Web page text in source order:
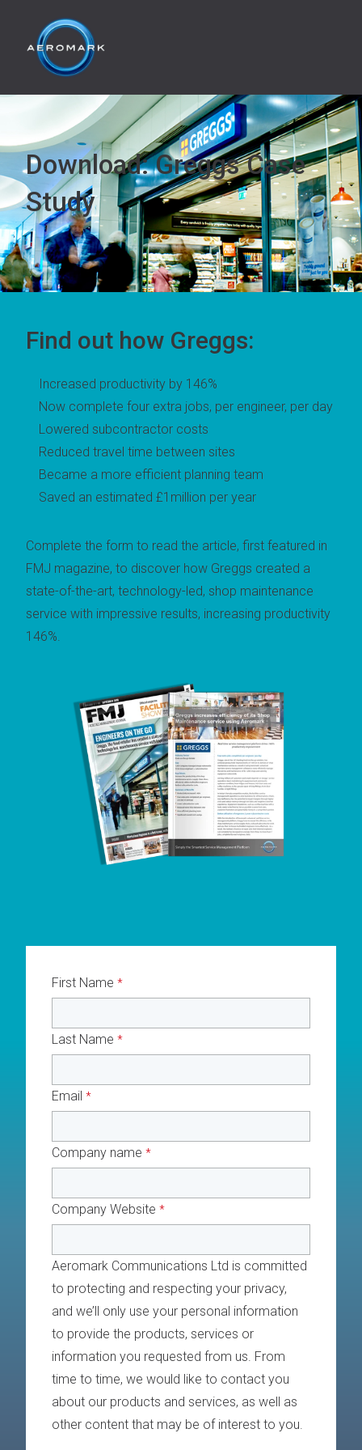
Download: Greggs Case
Study
Find out how Greggs:
Increased productivity by 146%
Now complete four extra jobs, per engineer, per day
Lowered subcontractor costs
Reduced travel time between sites
Became a more efficient planning team
Saved an estimated £1million per year
Complete the form to read the article, first featured in
FMJ magazine, to discover how Greggs created a
state-of-the-art, technology-led, shop maintenance
service with impressive results, increasing productivity
146%.
First Name *
Last Name *
Email *
Company name *
Company Website *
Aeromark Communications Ltd is committed
to protecting and respecting your privacy,
and we’ll only use your personal information
to provide the products, services or
information you requested from us. From
time to time, we would like to contact you
about our products and services, as well as
other content that may be of interest to you.